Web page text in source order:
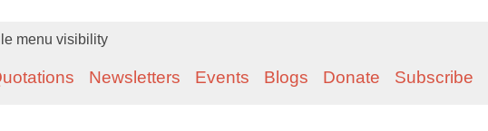
menu visibility
Newsletters Events Blogs Donate Subscribe